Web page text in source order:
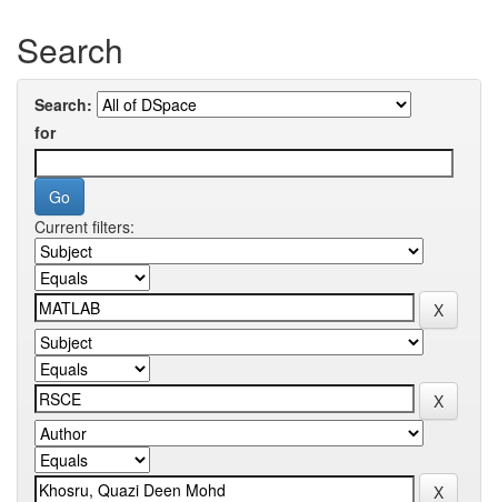
Search
Search:
for
Current filters: